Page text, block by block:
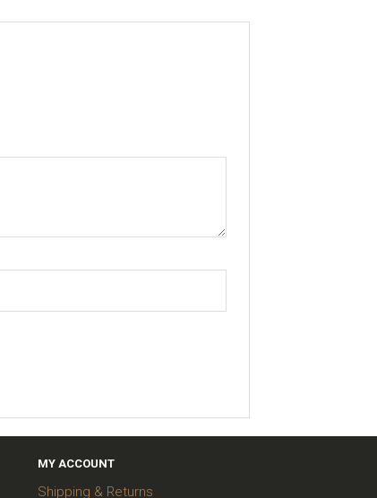
MY ACCOUNT
Shipping & Returns